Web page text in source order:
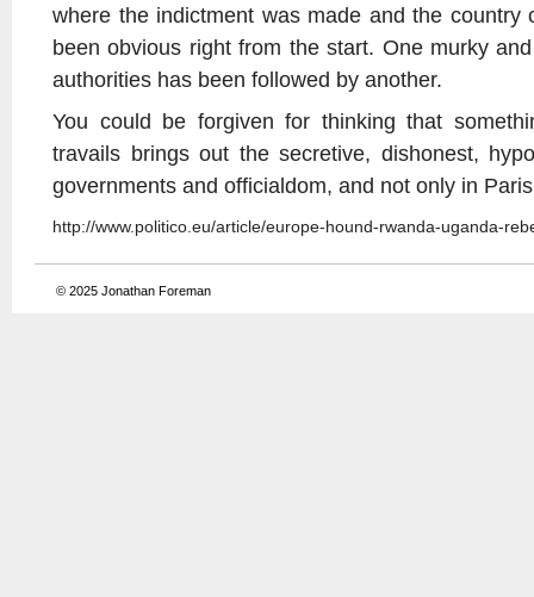
where the indictment was made and the country
been obvious right from the start. One murky
authorities has been followed by another.
You could be forgiven for thinking that
travails brings out the secretive, dishonest,
governments and officialdom, and not only in
http://www.politico.eu/article/europe-hound-rwanda-uganda-
© 2025 Jonathan Foreman